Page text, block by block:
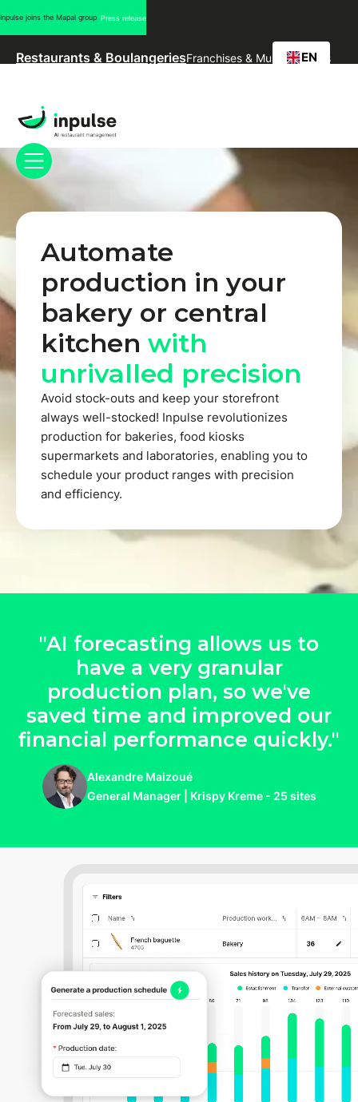
Inpulse joins the Mapal group Press release
Restaurants & BoulangeriesFranchises & Multi-marques
EN
Automate
production in your
bakery or central
kitchen with
unrivalled precision
Avoid stock-outs and keep your storefront
always well-stocked! Inpulse revolutionizes
production for bakeries, food kiosks
supermarkets and laboratories, enabling you to
schedule your product ranges with precision
and efficiency.
"AI forecasting allows us to
have a very granular
production plan, so we've
saved time and improved our
financial performance quickly."
Alexandre Maizoué
General Manager | Krispy Kreme - 25 sites